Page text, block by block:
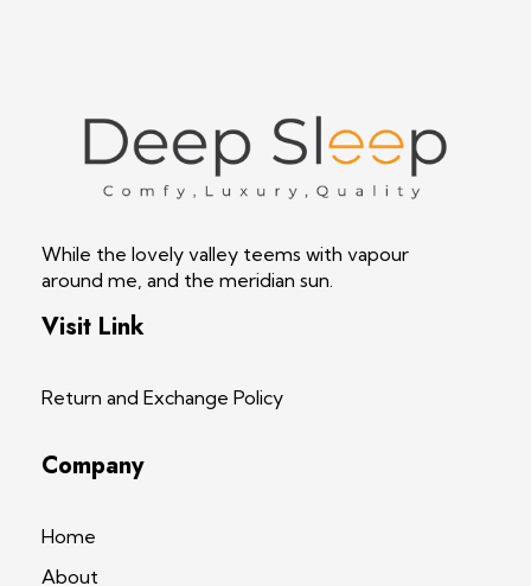
While the lovely valley teems with vapour
around me, and the meridian sun.
Visit Link
Return and Exchange Policy
Company
Home
About